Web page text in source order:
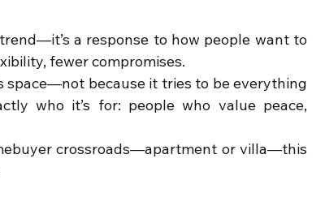
a response to how people want to
fewer compromises.
space—not because it tries to be everything
who it’s for: people who value peace,
crossroads—apartment or villa—this